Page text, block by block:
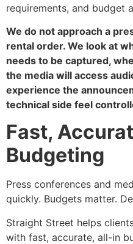
requirements, and budget
We do not approach a
rental order. We look at
needs to be captured,
the media will access
experience the
technical side feel
Fast,
Budgeting
Press conferences and
quickly. Budgets matter.
Straight Street helps
with fast, accurate, all-in